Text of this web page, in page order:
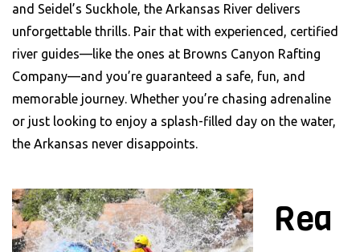
and Seidel’s Suckhole, the Arkansas River delivers
unforgettable thrills. Pair that with experienced, certified
river guides—like the ones at Browns Canyon Rafting
Company—and you’re guaranteed a safe, fun, and
memorable journey. Whether you’re chasing adrenaline
or just looking to enjoy a splash-filled day on the water,
the Arkansas never disappoints.
Rea